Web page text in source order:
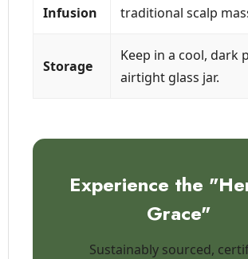
Infusion
traditional scalp
Storage
Keep in a cool, dark
airtight glass jar.
Experience the
Grace"
Sustainably sourced,